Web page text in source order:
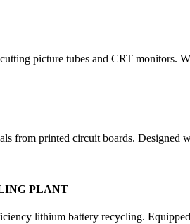
picture tubes and CRT monitors.
from printed circuit boards.
PLANT
lithium battery recycling.